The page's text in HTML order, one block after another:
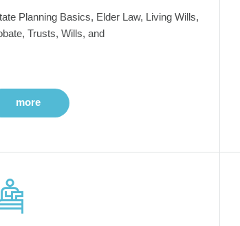
Planning Basics, Elder Law, Living Wills,
Trusts, Wills, and
more